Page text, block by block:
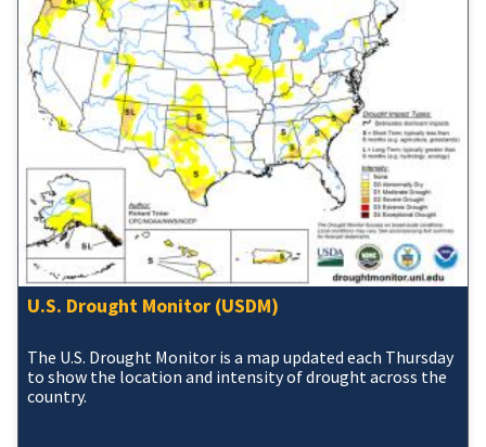
U.S. Drought Monitor (USDM)
The U.S. Drought Monitor is a map updated each Thursday
to show the location and intensity of drought across the
country.